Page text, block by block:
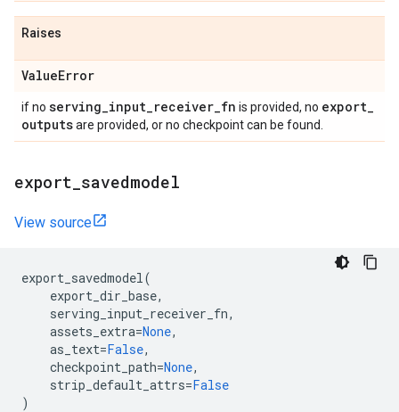
Raises
ValueError
if no serving_input_receiver_fn is provided, no export_
outputsare provided, or no checkpoint can be found.
export savedmodel
View source
export_savedmodel(
export_dir_base,
serving_input_receiver_fn,
assets_extra=None,
as_text=False,
checkpoint_path=None,
strip_default_attrs=False
)